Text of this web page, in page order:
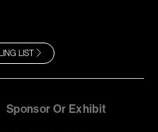
LIST
Sponsor Or Exhibit